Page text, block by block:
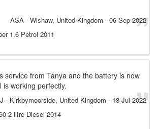
ASA - Wishaw, United Kingdom - 06 Sep 2022
1.6 Petrol 2011
service from Tanya and the battery is now
working perfectly.
- Kirkbymoorside, United Kingdom - 18 Jul 2022
2 litre Diesel 2014